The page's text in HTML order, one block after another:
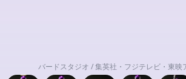
バードスタジオ / 集英社・フジテレビ・東映